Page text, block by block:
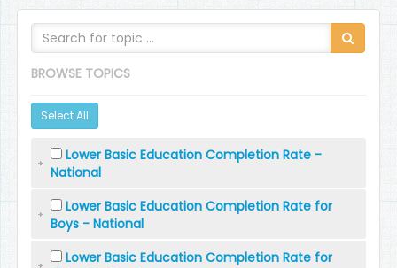
BROWSE TOPICS
Select All
Lower Basic Education Completion Rate -
National
Lower Basic Education Completion Rate for
Boys - National
Lower Basic Education Completion Rate for